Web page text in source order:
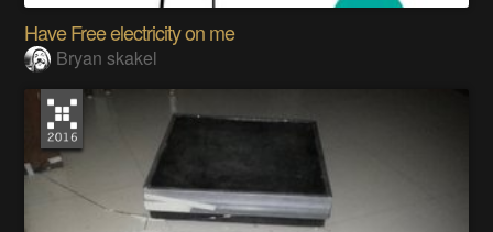
Have Free electricity on me
Bryan skakel